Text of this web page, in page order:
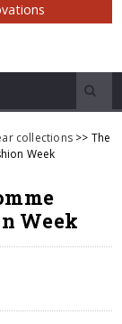
collections>> The
Week
Week